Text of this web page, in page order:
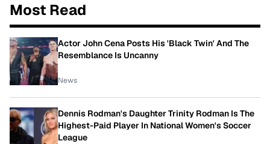
Most Read
Actor John Cena Posts His 'Black Twin' And The
Resemblance Is Uncanny
News
Dennis Rodman's Daughter Trinity Rodman Is The
Highest-Paid Player In National Women's Soccer
League